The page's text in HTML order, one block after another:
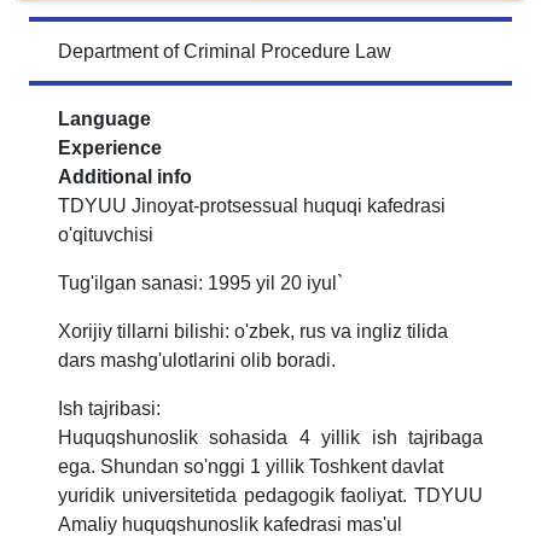
Department of Criminal Procedure Law
Language
Experience
Additional info
TDYUU Jinoyat-protsessual huquqi kafedrasi
o'qituvchisi
Tug'ilgan sanasi: 1995 yil 20 iyul`
Xorijiy tillarni bilishi: o'zbek, rus va ingliz tilida
dars mashg'ulotlarini olib boradi.
Ish tajribasi:
Huquqshunoslik sohasida 4 yillik ish tajribaga
ega. Shundan so'nggi 1 yillik Toshkent davlat
yuridik universitetida pedagogik faoliyat. TDYUU
Amaliy huquqshunoslik kafedrasi mas'ul